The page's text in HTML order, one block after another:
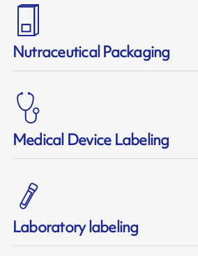
Nutraceutical Packaging
Medical Device Labeling
Laboratory labeling